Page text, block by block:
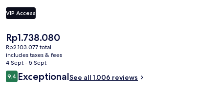
VIP Access
The
current
price
is
Rp1.738.080
Rp1.738.080
Rp2.103.077 total
includes taxes & fees
4 Sept - 5 Sept
Reviews
9.49.4 out of 10
ExceptionalSee all 1.006 reviews